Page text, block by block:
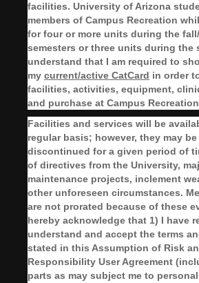
facilities. University of Arizona
members of Campus Recreation
for four or more units during the
semesters or three units during the
understand that I am required to
my current/active CatCard in order
facilities, activities, equipment,
and purchase at Campus
Facilities and services will be
regular basis; however, they may be
discontinued for a given period of
of directives from the University,
maintenance projects, inclement
other unforeseen circumstances.
are not prorated because of these
hereby acknowledge that 1) I have
understand and accept the terms
stated in this Assumption of Risk
Responsibility User Agreement
parts as may subject me to